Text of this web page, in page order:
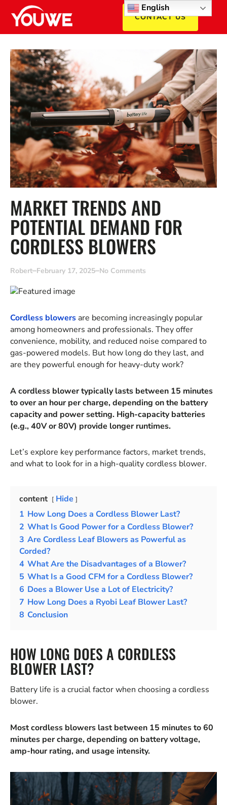
CONTACT US
MARKET TRENDS AND
POTENTIAL DEMAND FOR
CORDLESS BLOWERS
Robert February 17, 2025 No Comments
Cordless blowers are becoming increasingly popular
among homeowners and professionals. They offer
convenience, mobility, and reduced noise compared to
gas-powered models. But how long do they last, and
are they powerful enough for heavy-duty work?
A cordless blower typically lasts between 15 minutes
to over an hour per charge, depending on the battery
capacity and power setting. High-capacity batteries
(e.g., 40V or 80V) provide longer runtimes.
Let’s explore key performance factors, market trends,
and what to look for in a high-quality cordless blower.
content
Hide
1 How Long Does a Cordless Blower Last?
2 What Is Good Power for a Cordless Blower?
3 Are Cordless Leaf Blowers as Powerful as
Corded?
4 What Are the Disadvantages of a Blower?
5 What Is a Good CFM for a Cordless Blower?
6 Does a Blower Use a Lot of Electricity?
7 How Long Does a Ryobi Leaf Blower Last?
8 Conclusion
HOW LONG DOES A CORDLESS
BLOWER LAST?
Battery life is a crucial factor when choosing a cordless
blower.
Most cordless blowers last between 15 minutes to 60
minutes per charge, depending on battery voltage,
amp-hour rating, and usage intensity.
English